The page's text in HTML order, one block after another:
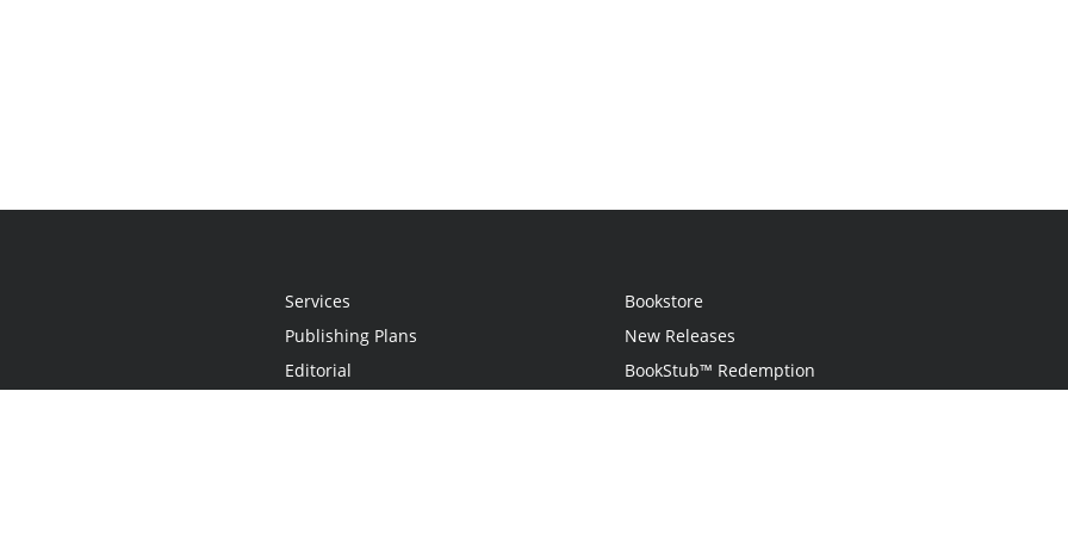
Services
Publishing Plans
Editorial
Bookstore
New Releases
BookStub™ Redemption